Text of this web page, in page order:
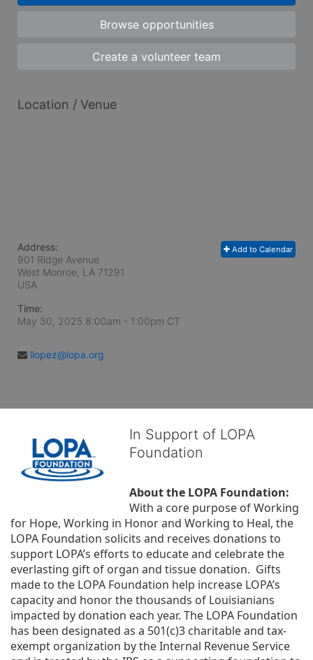
Browse opportunities
Create a volunteer team
Location / Venue
Add to Calendar
Address:
901 Ridge Avenue
West Monroe, LA 71291
USA
Time:
May 30, 2025 8:00am - 1:00pm CT
llopez@lopa.org
In Support of LOPA
Foundation
About the LOPA Foundation:
With a core purpose of Working
for Hope, Working in Honor and Working to Heal, the
LOPA Foundation solicits and receives donations to
support LOPA’s efforts to educate and celebrate the
everlasting gift of organ and tissue donation.  Gifts
made to the LOPA Foundation help increase LOPA’s
capacity and honor the thousands of Louisianians
impacted by donation each year. The LOPA Foundation
has been designated as a 501(c)3 charitable and tax-
exempt organization by the Internal Revenue Service